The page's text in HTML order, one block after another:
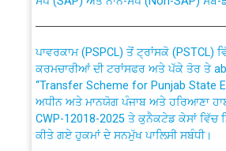
Work of water proofing of roof of
Bahmna under O&M division, PSPCL
Public Notice regarding Renovation
out by PSPCL
Plinth Area Rates Year 2026-27 For
Non-Residential Buildings.
ਕਰਮਚਾਰੀਆਂ ਦੀ ਟਰਾਂਸਫਰ ਅਤੇ ਪੱਕੇ ਤੋਰ ਤੇ
“Transfer Scheme for Punjab State
ਅਧੀਨ ਅਤੇ ਮਾਨਯੋਗ ਪੰਜਾਬ ਅਤੇ ਹਰਿਆਣਾ
CWP-12018-2025 ਤੇ ਕੁਨੈਕਟੇਡ ਕੇਸਾਂ ਵਿੱਚ
ਕੀਤੇ ਗਏ ਹੁਕਮਾਂ ਦੇ ਸਨਮੁੱਖ ਪਾਲਿਸੀ ਸਬੰਧੀ।